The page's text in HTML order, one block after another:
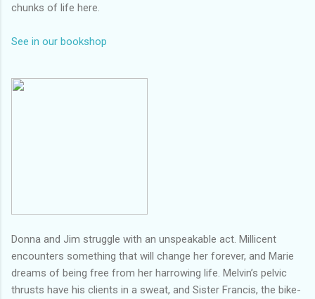
chunks of life here.
See in our bookshop
Donna and Jim struggle with an unspeakable act. Millicent
encounters something that will change her forever, and Marie
dreams of being free from her harrowing life. Melvin’s pelvic
thrusts have his clients in a sweat, and Sister Francis, the bike-